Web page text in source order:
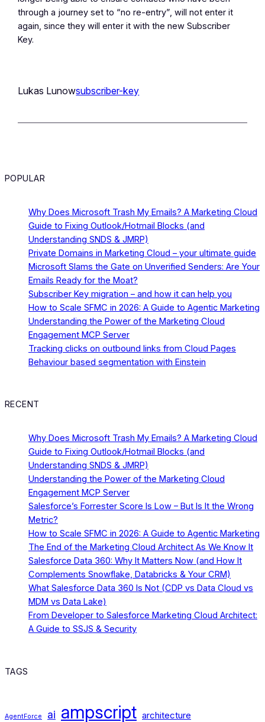
through a journey set to “no re-entry”, will not enter it
again, since they will enter it with the new Subscriber
Key.
Lukas Lunowsubscriber-key
POPULAR
Why Does Microsoft Trash My Emails? A Marketing Cloud
Guide to Fixing Outlook/Hotmail Blocks (and
Understanding SNDS & JMRP)
Private Domains in Marketing Cloud – your ultimate guide
Microsoft Slams the Gate on Unverified Senders: Are Your
Emails Ready for the Moat?
Subscriber Key migration – and how it can help you
How to Scale SFMC in 2026: A Guide to Agentic Marketing
Understanding the Power of the Marketing Cloud
Engagement MCP Server
Tracking clicks on outbound links from Cloud Pages
Behaviour based segmentation with Einstein
RECENT
Why Does Microsoft Trash My Emails? A Marketing Cloud
Guide to Fixing Outlook/Hotmail Blocks (and
Understanding SNDS & JMRP)
Understanding the Power of the Marketing Cloud
Engagement MCP Server
Salesforce’s Forrester Score Is Low – But Is It the Wrong
Metric?
How to Scale SFMC in 2026: A Guide to Agentic Marketing
The End of the Marketing Cloud Architect As We Know It
Salesforce Data 360: Why It Matters Now (and How It
Complements Snowflake, Databricks & Your CRM)
What Salesforce Data 360 Is Not (CDP vs Data Cloud vs
MDM vs Data Lake)
From Developer to Salesforce Marketing Cloud Architect:
A Guide to SSJS & Security
TAGS
AgentForce ai ampscript architecture